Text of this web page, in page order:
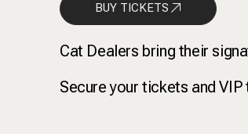
BUY TICKETS
Cat Dealers bring their
Secure your tickets and